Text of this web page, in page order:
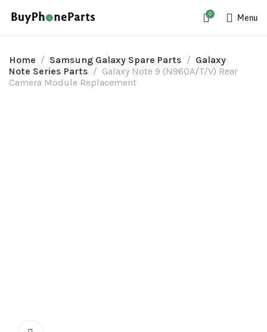
0 Menu
Home Samsung Galaxy Spare Parts
Galaxy
Note Series Parts
Galaxy Note 9 (N960A/T/V) Rear
Camera Module Replacement